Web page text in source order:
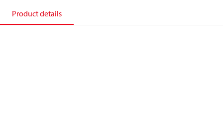
Product details